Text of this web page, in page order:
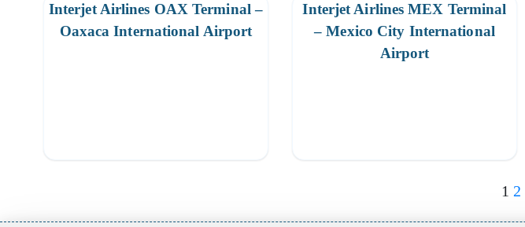
Interjet Airlines OAX Terminal –
Oaxaca International Airport
Interjet Airlines MEX Terminal
– Mexico City International
Airport
1 2